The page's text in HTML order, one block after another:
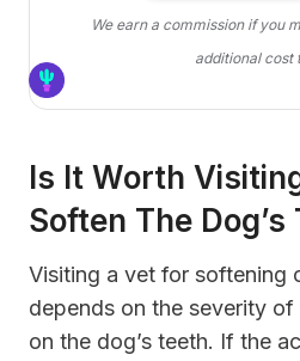
We earn a commission if you
additional cost
Is It Worth
Soften The Dog’s
Visiting a vet for softening
depends on the severity
on the dog’s teeth. If the